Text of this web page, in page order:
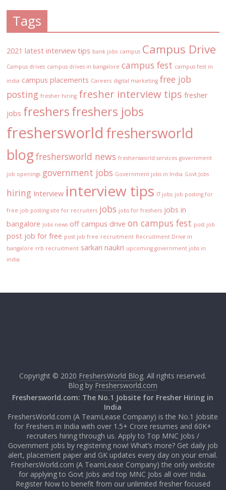
Tags
2021 latest interview tips bank jobs campus Campus Drive
Campus drives campus drives in bangalore campus fest campus fest in
india campus placements Careers digital marketing free job
posting fresher hiring fresher interview tips fresher
jobs freshersfreshers jobs
freshersworld freshersworld
blogfreshersworld news freshersworld services government
job openings government jobs Government jobs in India Govt Jobs
hiring Interview interview tips IT jobs job posting for
free job posting site for recruiters jobs jobs for freshers jobs in
bangalore Jobs news off campus drive on campus fest post job
post job for free post job free recruitment Recruitment Drive in
bangalore rrb recruitment sarkari naukri upcoming government jobs in
india
Copyright © 2020 FreshersWorld Blog. All rights reserved.
Blog by Freshersworld.com
Freshersworld.com: The No.1 Jobsite for Fresher Hiring in
India
FreshersWorld.com (A TeamLease Company) is the No.1 Jobsite
for Freshers in India with over 1.5+ Crore resumes and 60K+
recruiters hiring through us. Apply to Top MNC Jobs /
Government jobs by registering now! What’s more? Get daily job
alert, placement paper and GK updates every day on your email.
FreshersWorld.com (A TeamLease Company) the only website
for applying to Govt Jobs and top MNC Jobs all over India.
Register Now to benefit from our unlimited fresher focused